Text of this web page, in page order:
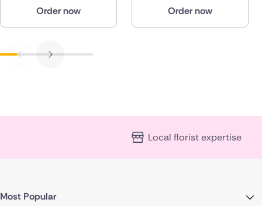
Order now Order now
Local florist expertise
Most Popular